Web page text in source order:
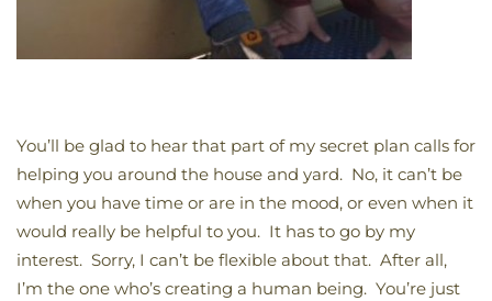
You’ll be glad to hear that part of my secret plan calls for
helping you around the house and yard. No, it can’t be
when you have time or are in the mood, or even when it
would really be helpful to you. It has to go by my
interest. Sorry, I can’t be flexible about that. After all,
I’m the one who’s creating a human being. You’re just